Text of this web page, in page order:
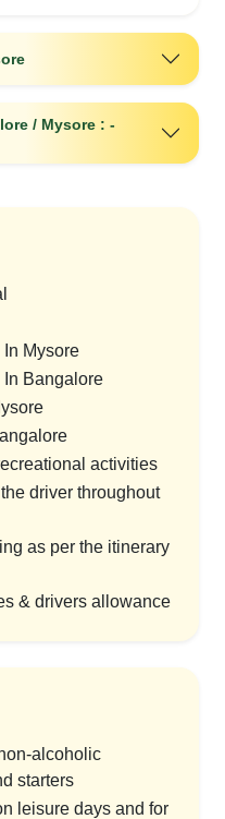
/ Mysore : -
Mysore
In Bangalore
activities
driver throughout
as per the itinerary
& drivers allowance
alcoholic
starters
leisure days and for